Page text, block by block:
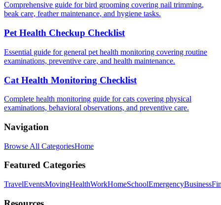
Comprehensive guide for bird grooming covering nail trimming,
beak care, feather maintenance, and hygiene tasks.
Pet Health Checkup Checklist
Essential guide for general pet health monitoring covering routine
examinations, preventive care, and health maintenance.
Cat Health Monitoring Checklist
Complete health monitoring guide for cats covering physical
examinations, behavioral observations, and preventive care.
Navigation
Browse All CategoriesHome
Featured Categories
TravelEventsMovingHealthWorkHomeSchoolEmergencyBusiness